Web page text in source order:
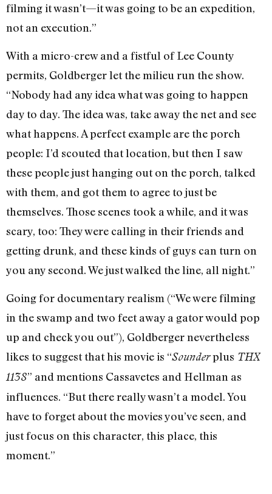
filming it wasn’t—it was going to be an expedition,
not an execution.”
With a micro-crew and a fistful of Lee County
permits, Goldberger let the milieu run the show.
“Nobody had any idea what was going to happen
day to day. The idea was, take away the net and see
what happens. A perfect example are the porch
people: I’d scouted that location, but then I saw
these people just hanging out on the porch, talked
with them, and got them to agree to just be
themselves. Those scenes took a while, and it was
scary, too: They were calling in their friends and
getting drunk, and these kinds of guys can turn on
you any second. We just walked the line, all night.”
Going for documentary realism (“We were filming
in the swamp and two feet away a gator would pop
up and check you out”), Goldberger nevertheless
likes to suggest that his movie is “Sounderplus THX
1138” and mentions Cassavetes and Hellman as
influences. “But there really wasn’t a model. You
have to forget about the movies you’ve seen, and
just focus on this character, this place, this
moment.”